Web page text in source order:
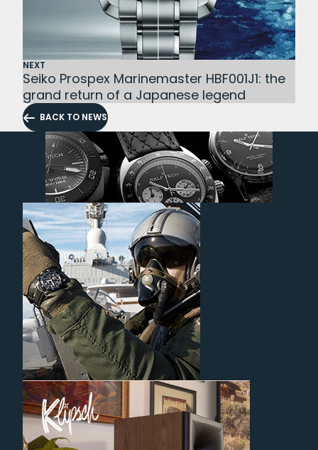
NEXT
Seiko Prospex Marinemaster HBF001J1: the
grand return of a Japanese legend
BACK TO NEWS